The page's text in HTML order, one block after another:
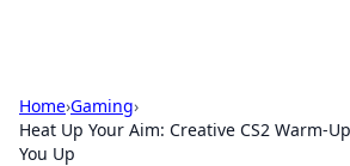
Home›Gaming›
Heat Up Your Aim: Creative CS2 Warm-
You Up